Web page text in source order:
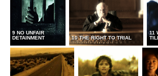
9 NO UNFAIR
DETAINMENT
10 THE RIGHT TO TRIAL
11